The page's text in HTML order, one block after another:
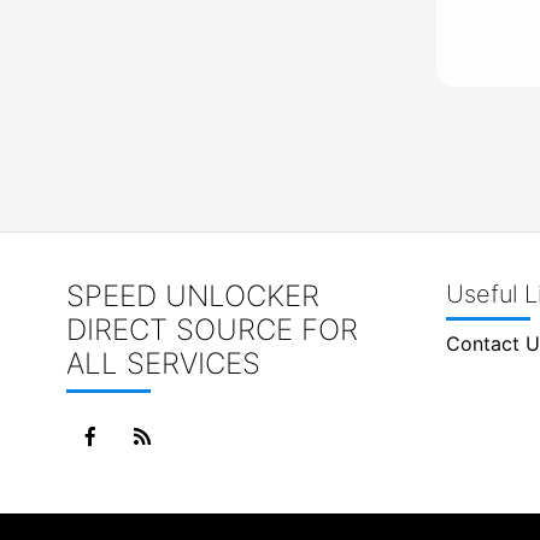
SPEED UNLOCKER
DIRECT SOURCE FOR
ALL SERVICES
Useful
Contact